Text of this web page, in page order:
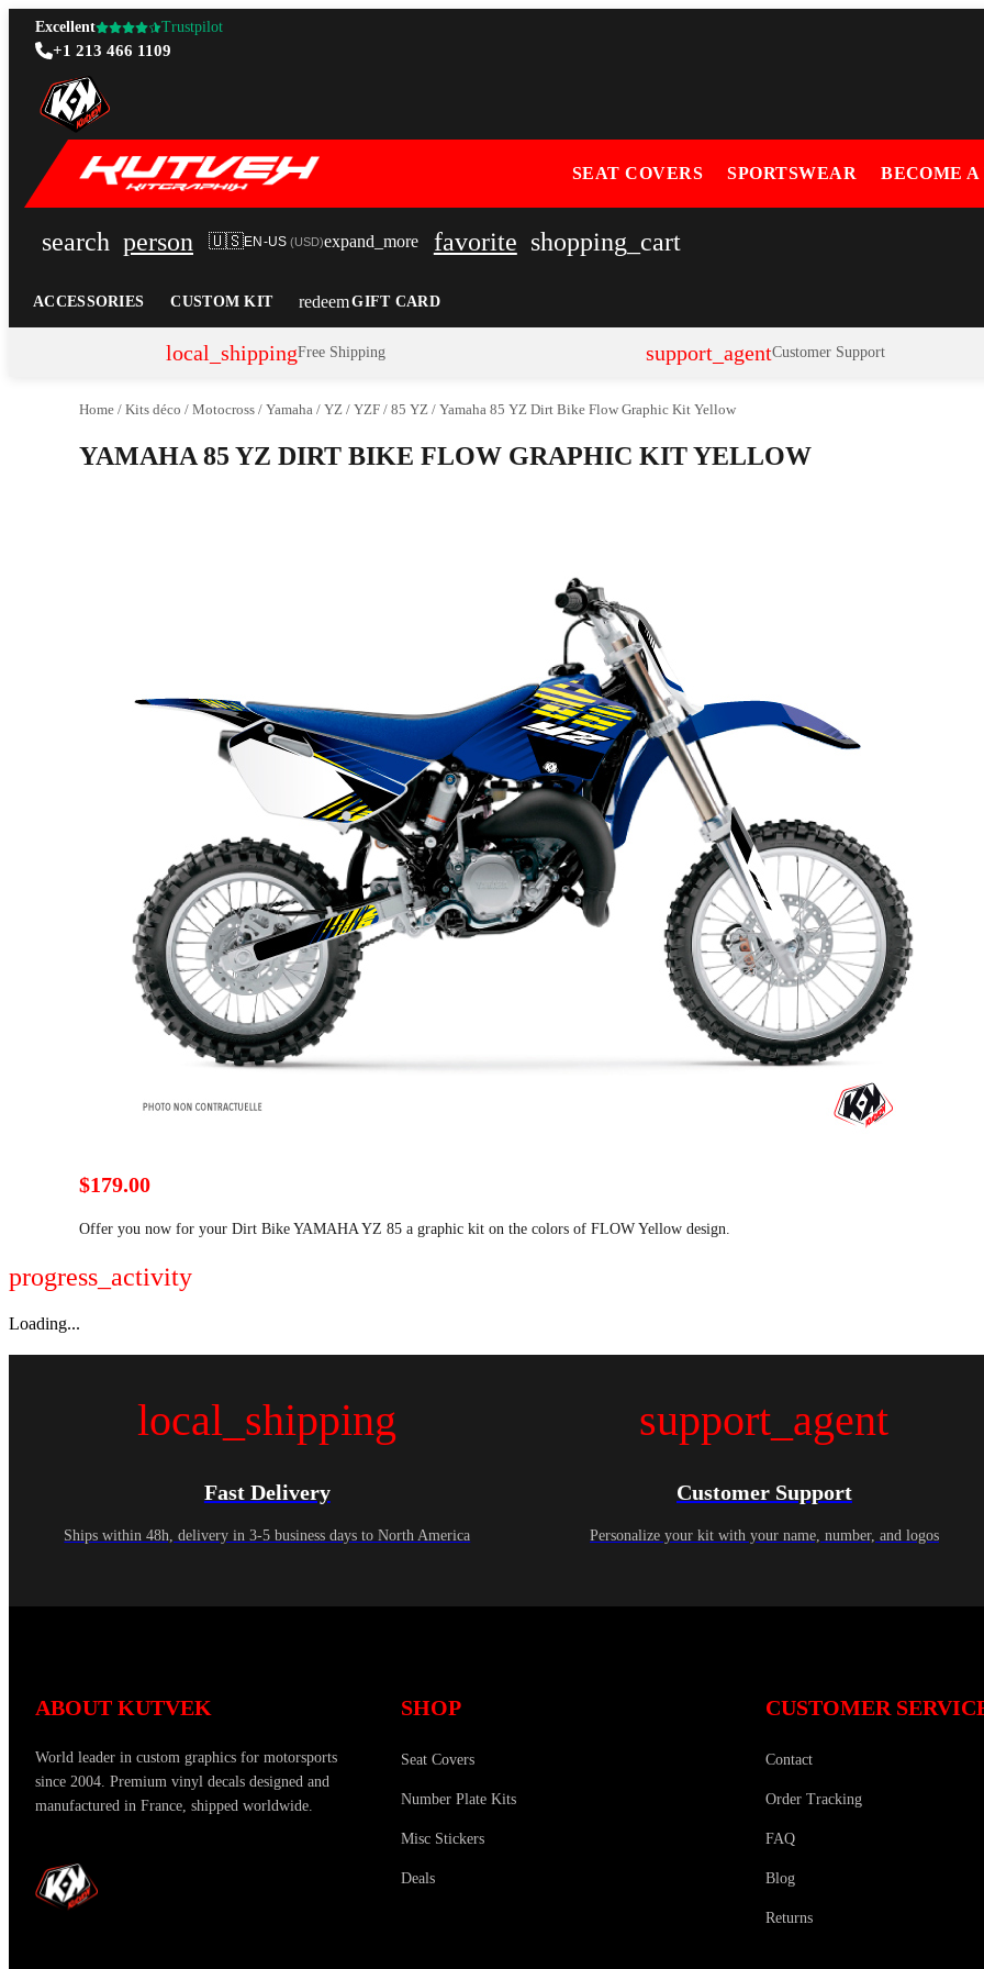
Excellent Trustpilot
+1 213 466 1109
SEAT COVERS SPORTSWEAR BECOME
search person 🇺🇸EN-US (USD)expand_more favorite shopping_cart
ACCESSORIES CUSTOM KIT redeemGIFT CARD
local_shippingFree Shipping support_agentCustomer Support
Home / Kits déco / Motocross / Yamaha / YZ / YZF / 85 YZ / Yamaha 85 YZ Dirt Bike Flow Graphic Kit Yellow
YAMAHA 85 YZ DIRT BIKE FLOW GRAPHIC KIT YELLOW
$179.00
Offer you now for your Dirt Bike YAMAHA YZ 85 a graphic kit on the colors of FLOW Yellow design.
progress_activity
Loading...
local_shipping
Fast Delivery
Ships within 48h, delivery in 3-5 business days to North America
support_agent
Customer Support
Personalize your kit with your name, number, and logos
ABOUT KUTVEK
World leader in custom graphics for motorsports
since 2004. Premium vinyl decals designed and
manufactured in France, shipped worldwide.
SHOP
Seat Covers
Number Plate Kits
Misc Stickers
Deals
CUSTOMER
Contact
Order Tracking
FAQ
Blog
Returns